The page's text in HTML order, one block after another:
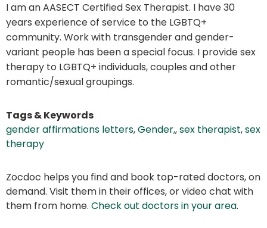
I am an AASECT Certified Sex Therapist. I have 30
years experience of service to the LGBTQ+
community. Work with transgender and gender-
variant people has been a special focus. I provide sex
therapy to LGBTQ+ individuals, couples and other
romantic/sexual groupings.
Tags & Keywords
gender affirmations letters,Gender,,sex therapist,sex
therapy
Zocdoc helps you find and book top-rated doctors, on
demand. Visit them in their offices, or video chat with
them from home. Check out doctors in your area.